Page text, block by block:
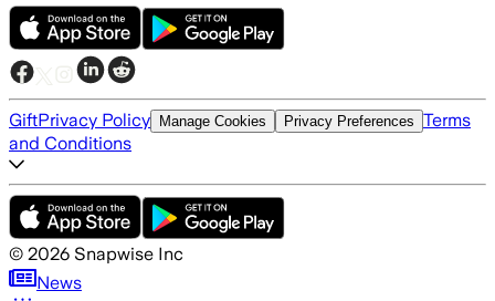
GiftPrivacy Policy Manage Cookies Privacy Preferences Terms
and Conditions
© 2026 Snapwise Inc
News